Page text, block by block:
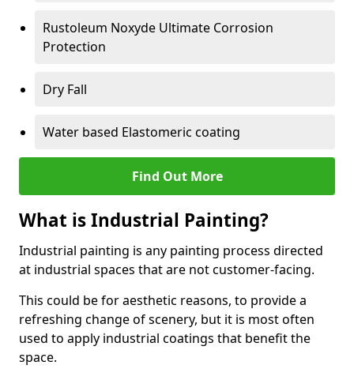
Rustoleum Noxyde Ultimate Corrosion
Protection
Dry Fall
Water based Elastomeric coating
Find Out More
What is Industrial Painting?
Industrial painting is any painting process directed
at industrial spaces that are not customer-facing.
This could be for aesthetic reasons, to provide a
refreshing change of scenery, but it is most often
used to apply industrial coatings that benefit the
space.